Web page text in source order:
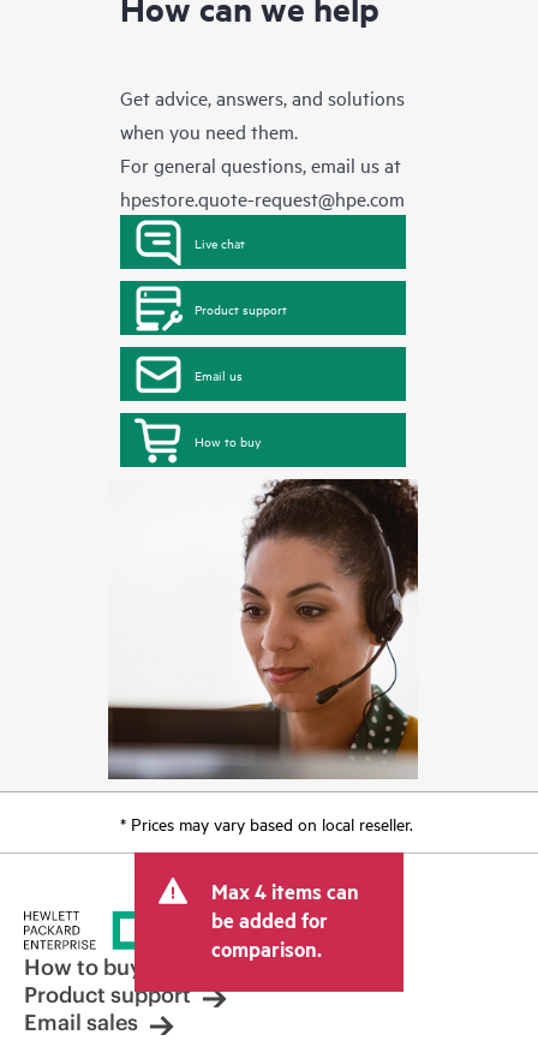
Get advice, answers, and solutions
when you need them.
For general questions, email us at
hpestore.quote-request@hpe.com
Live chat
Product support
Email us
How to buy
* Prices may vary based on local reseller.
Max 4 items can
be added for
comparison.
How to buy
Product support
Email sales